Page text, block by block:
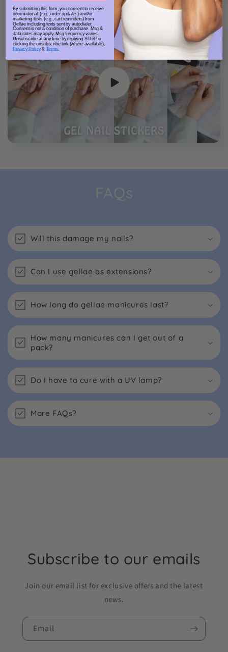
FAQs
Will this damage my nails?
Can I use gellae as extensions?
How long do gellae manicures last?
How many manicures can I get out of a
pack?
Do I have to cure with a UV lamp?
More FAQs?
Subscribe to our emails
Join our email list for exclusive offers and the latest
news.
Email
By submitting this form, you consent to receive
informational (e.g., order updates) and/or
marketing texts (e.g., cart reminders) from
Gellae including texts sent by autodialer.
Consent is not a condition of purchase. Msg &
data rates may apply. Msg frequency varies.
Unsubscribe at any time by replying STOP or
clicking the unsubscribe link (where available).
Privacy Policy& Terms